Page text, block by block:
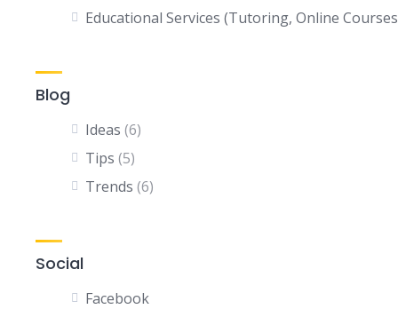
Educational Services (Tutoring, Online
Blog
Ideas (6)
Tips (5)
Trends (6)
Social
Facebook